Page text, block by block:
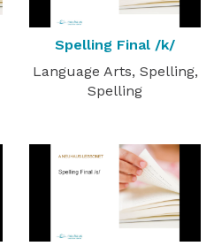
Spelling Final /k/
Language Arts, Spelling,
Spelling